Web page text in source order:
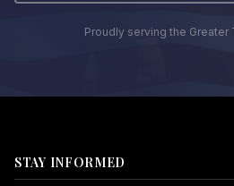
Proudly serving the Greater
STAY INFORMED